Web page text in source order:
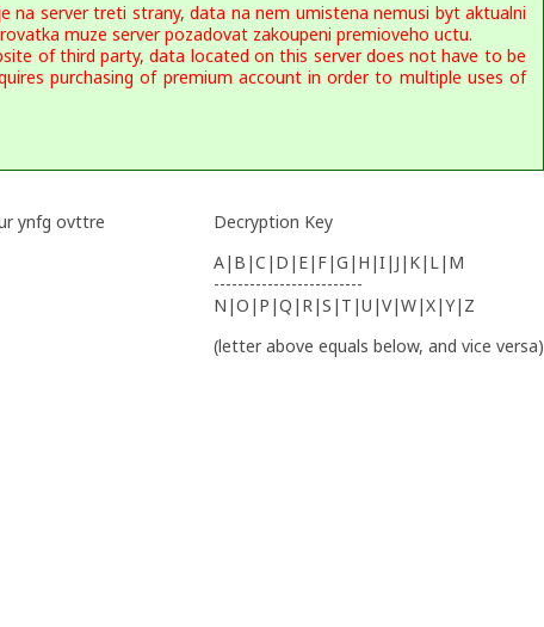
na server treti strany, data na nem umistena nemusi byt aktualni
muze server pozadovat zakoupeni premioveho uctu.
of third party, data located on this server does not have to be
purchasing of premium account in order to multiple uses of
ynfg ovttre
Decryption Key
A|B|C|D|E|F|G|H|I|J|K|L|M
-------------------------
N|O|P|Q|R|S|T|U|V|W|X|Y|Z
(letter above equals below, and vice versa)